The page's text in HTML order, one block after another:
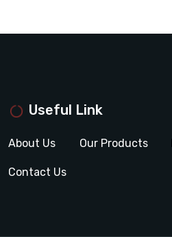
Useful Link
About Us Our Products
Contact Us